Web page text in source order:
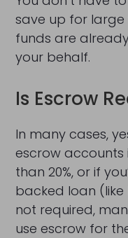
save up for
funds are
your behalf.
Is Escrow
In many cases,
escrow accounts
than 20%, or if
backed loan (like
not required,
use escrow for